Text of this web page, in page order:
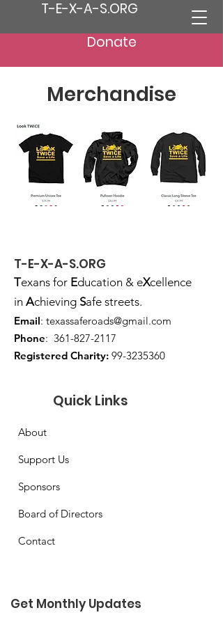
T-E-X-A-S.ORG
Donate
Merchandise
T-E-X-A-S.ORG
Texans for Education & eXcellence
in Achieving Safe streets.
Email: texassaferoads@gmail.com
Phone: 361-827-2117
Registered Charity: 99-3235360
Quick Links
About
Support Us
Sponsors
Board of Directors
Contact
Get Monthly Updates